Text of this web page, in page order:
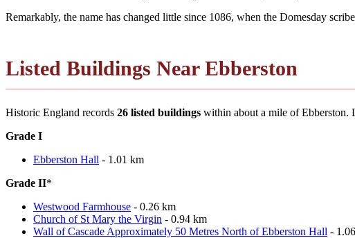
Remarkably, the name has changed little since 1086, when the Domesday
Listed Buildings Near Ebberston
Historic England records 26 listed buildings within about a mile of Ebberston.
Grade I
Ebberston Hall - 1.01 km
Grade II*
Westwood Farmhouse - 0.26 km
Church of St Mary the Virgin - 0.94 km
Wall of Cascade Approximately 50 Metres North of Ebberston Hall -